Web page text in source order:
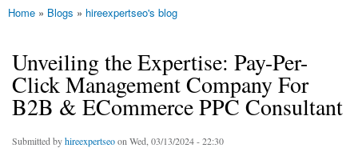
You are here
Home » Blogs » hireexpertseo's blog
Unveiling the Expertise: Pay-Per-
Click Management Company For
B2B & ECommerce PPC Consultant
Submitted byhireexpertseoon Wed, 03/13/2024 - 22:30